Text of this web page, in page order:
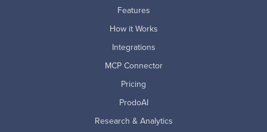
Features
How it Works
Integrations
MCP Connector
Pricing
ProdoAI
Research & Analytics